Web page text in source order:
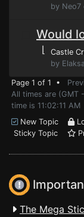
by Neo7
Would
⌊ Castle
by
Page 1 of 1 •
All times are (GMT
time is 11:02:11 AM
New Topic
Sticky Topic
The Mega